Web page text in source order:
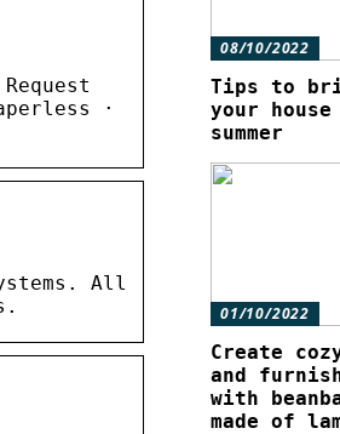
·
All
08/10/2022
Tips to
your
summer
01/10/2022
Create
and
with
made of